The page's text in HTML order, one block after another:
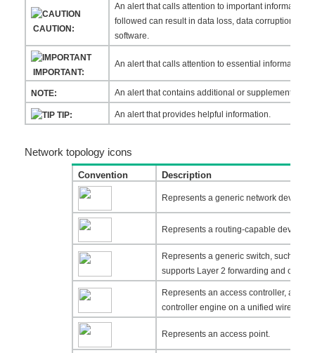
CAUTION:
An alert that calls attention to important information
followed can result in data loss, data corruption, or
software.
IMPORTANT:
An alert that calls attention to essential information.
NOTE: An alert that contains additional or supplementary
TIP: An alert that provides helpful information.
Network topology icons
Convention Description
Represents a generic network device,
Represents a routing-capable device,
Represents a generic switch, such as
supports Layer 2 forwarding and other
Represents an access controller, a
controller engine on a unified wired-
Represents an access point.